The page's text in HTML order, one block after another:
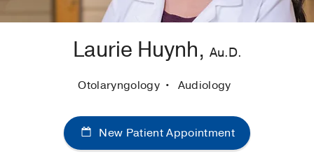
Laurie Huynh, Au.D.
Otolaryngology Audiology
New Patient Appointment